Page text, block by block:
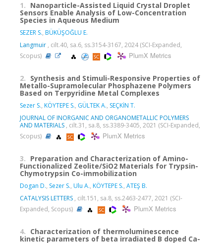
1. Nanoparticle-Assisted Liquid Crystal Droplet
Sensors Enable Analysis of Low-Concentration
Species in Aqueous Medium
SEZER S., BÜKÜŞOĞLU E.
Langmuir , cilt.40, sa.6, ss.3154-3167, 2024 (SCI-Expanded,
Scopus)
PlumX Metrics
2. Synthesis and Stimuli-Responsive Properties of
Metallo-Supramolecular Phosphazene Polymers
Based on Terpyridine Metal Complexes
Sezer S., KÖYTEPE S., GÜLTEK A., SEÇKİN T.
JOURNAL OF INORGANIC AND ORGANOMETALLIC POLYMERS
AND MATERIALS , cilt.31, sa.8, ss.3389-3405, 2021 (SCI-Expanded,
Scopus)
PlumX Metrics
3. Preparation and Characterization of Amino-
Functionalized Zeolite/SiO2 Materials for Trypsin-
Chymotrypsin Co-immobilization
Dogan D., Sezer S., Ulu A., KÖYTEPE S., ATEŞ B.
CATALYSIS LETTERS , cilt.151, sa.8, ss.2463-2477, 2021 (SCI-
Expanded, Scopus)
PlumX Metrics
4. Characterization of thermoluminescence
kinetic parameters of beta irradiated B doped Ca-